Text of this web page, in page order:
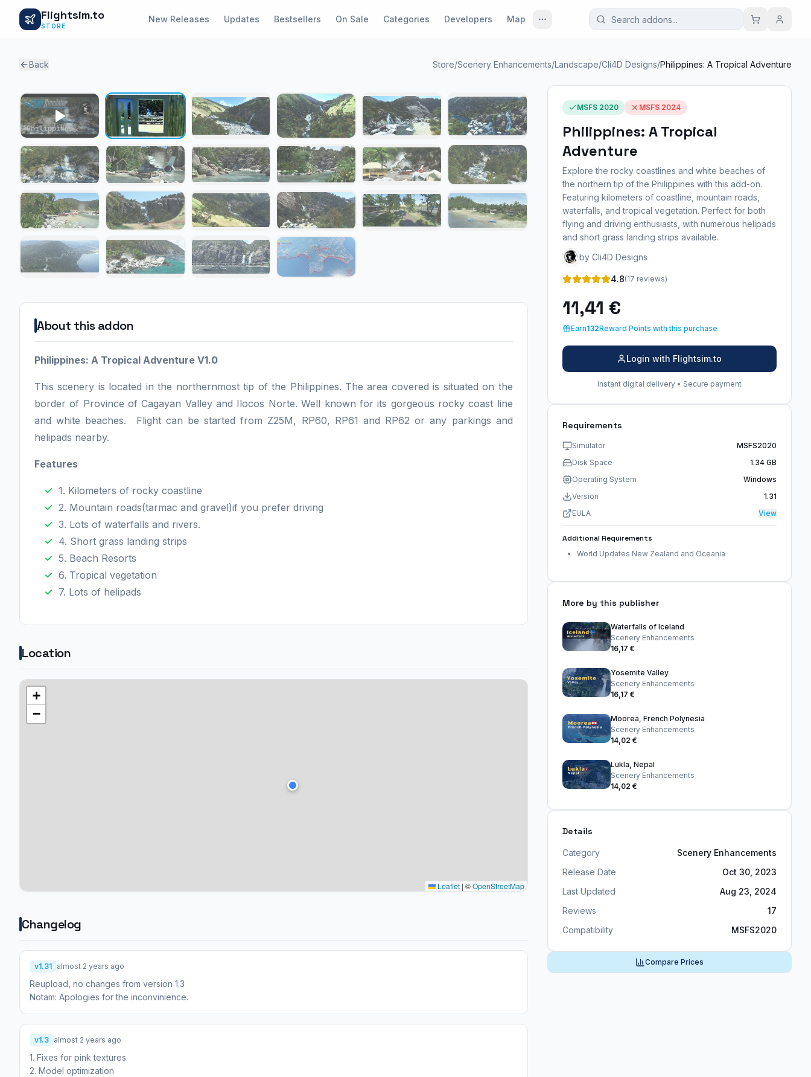
Flightsim.to
STORE
New Releases Updates Bestsellers On Sale Categories Developers Map
Back Store/Scenery Enhancements/Landscape/Cli4D Designs/Philippines: A Tropical Adventure
1 / 21
About this addon
Philippines: A Tropical Adventure V1.0
This scenery is located in the northernmost tip of the Philippines. The area covered is situated on the
border of Province of Cagayan Valley and Ilocos Norte. Well known for its gorgeous rocky coast line
and white beaches. Flight can be started from Z25M, RP60, RP61 and RP62 or any parkings and
helipads nearby.
Features
1. Kilometers of rocky coastline
2. Mountain roads(tarmac and gravel)if you prefer driving
3. Lots of waterfalls and rivers.
4. Short grass landing strips
5. Beach Resorts
6. Tropical vegetation
7. Lots of helipads
Location
+
−
Leaflet | ©OpenStreetMap
Changelog
v1.31 almost 2 years ago
Reupload, no changes from version 1.3
Notam: Apologies for the inconvinience.
v1.3 almost 2 years ago
1. Fixes for pink textures
2. Model optimization
MSFS 2020 MSFS 2024
Philippines: A Tropical
Adventure
Explore the rocky coastlines and white beaches of
the northern tip of the Philippines with this add-on.
Featuring kilometers of coastline, mountain roads,
waterfalls, and tropical vegetation. Perfect for both
flying and driving enthusiasts, with numerous helipads
and short grass landing strips available.
by Cli4D Designs
4.8(17 reviews)
11,41 €
Earn132Reward Points with this purchase
Login with Flightsim.to
Instant digital delivery • Secure payment
Requirements
Simulator
MSFS2020
Disk Space
1.34 GB
Operating System
Windows
Version
1.31
EULA
View
Additional Requirements
World Updates New Zealand and Oceania
More by this publisher
Waterfalls of Iceland
Scenery Enhancements
16,17 €
Yosemite Valley
Scenery Enhancements
16,17 €
Moorea, French Polynesia
Scenery Enhancements
14,02 €
Lukla, Nepal
Scenery Enhancements
14,02 €
Details
Category
Scenery Enhancements
Release Date
Oct 30, 2023
Last Updated
Aug 23, 2024
Reviews
17
Compatibility
MSFS2020
Compare Prices